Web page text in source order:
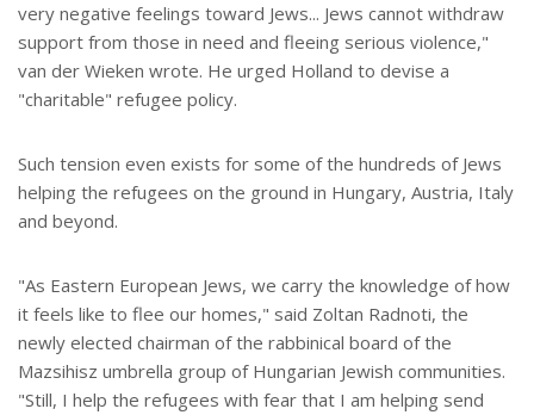
very negative feelings toward Jews... Jews cannot withdraw
support from those in need and fleeing serious violence,"
van der Wieken wrote. He urged Holland to devise a
"charitable" refugee policy.
Such tension even exists for some of the hundreds of Jews
helping the refugees on the ground in Hungary, Austria, Italy
and beyond.
"As Eastern European Jews, we carry the knowledge of how
it feels like to flee our homes," said Zoltan Radnoti, the
newly elected chairman of the rabbinical board of the
Mazsihisz umbrella group of Hungarian Jewish communities.
"Still, I help the refugees with fear that I am helping send